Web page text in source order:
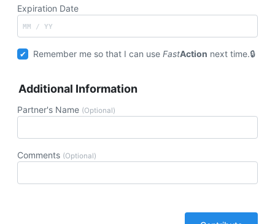
Expiration Date
Remember me so that I can useFastAction next time.
Additional Information
Partner's Name (Optional)
Comments (Optional)